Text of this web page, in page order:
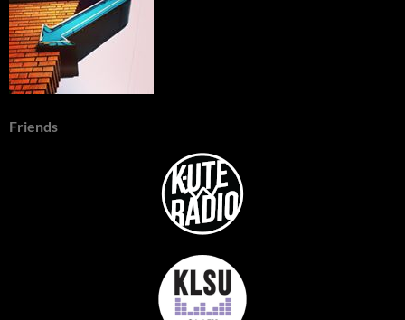
Friends